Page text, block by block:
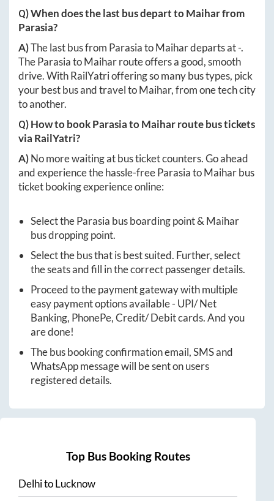
Q) When does the last bus depart toMaiharfrom
Parasia?
A)The last bus from ParasiatoMaihardeparts at-.
TheParasiatoMaiharroute offers a good, smooth
drive. With RailYatri offering so many bus types, pick
your best bus and travel toMaihar, from one tech city
to another.
Q) How to bookParasiatoMaiharroute bus tickets
via RailYatri?
A)No more waiting at bus ticket counters. Go ahead
and experience the hassle-freeParasiatoMaiharbus
ticket booking experience online:
Select theParasia bus boarding point & Maihar
bus dropping point.
Select the bus that is best suited. Further, select
the seats and fill in the correct passenger details.
Proceed to the payment gateway with multiple
easy payment options available - UPI/ Net
Banking, PhonePe, Credit/ Debit cards. And you
are done!
The bus booking confirmation email, SMS and
WhatsApp message will be sent on users
registered details.
Top Bus Booking Routes
DelhitoLucknow